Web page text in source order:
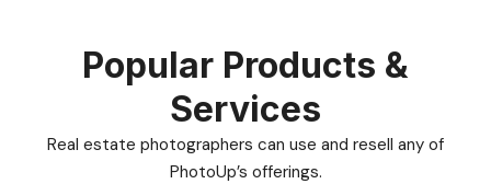
Popular Products &
Services
Real estate photographers can use and resell any of
PhotoUp’s offerings.